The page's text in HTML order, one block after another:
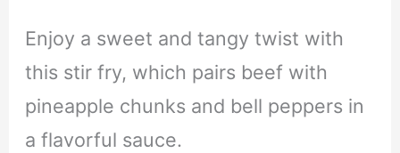
Enjoy a sweet and tangy twist with
this stir fry, which pairs beef with
pineapple chunks and bell peppers in
a flavorful sauce.